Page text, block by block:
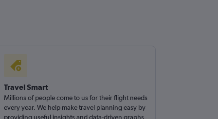
Travel Smart
Millions of people come to us for their flight needs
every year. We help make travel planning easy by
providing useful insights and data-driven graphs